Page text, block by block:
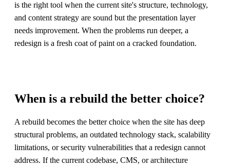
is the right tool when the current site's structure, technology,
and content strategy are sound but the presentation layer
needs improvement. When the problems run deeper, a
redesign is a fresh coat of paint on a cracked foundation.
When is a rebuild the better choice?
A rebuild becomes the better choice when the site has deep
structural problems, an outdated technology stack, scalability
limitations, or security vulnerabilities that a redesign cannot
address. If the current codebase, CMS, or architecture